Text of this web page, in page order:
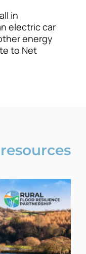
in
electric car
energy
to Net